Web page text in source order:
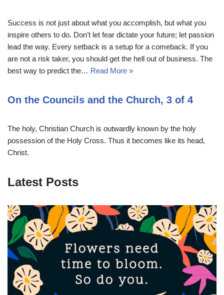
Success is not just about what you accomplish, but what you
inspire others to do. Don’t let fear dictate your future; let passion
lead the way. Every setback is a setup for a comeback. If you
are not a risk taker, you should get the hell out of business. The
best way to predict the… Read More »
On the Councils and the Church, 3 of 4
The holy, Christian Church is outwardly known by the holy
possession of the Holy Cross. Thus it becomes like its head,
Christ.
Latest Posts